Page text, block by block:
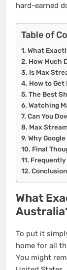
hard-earned
Table of
What
How Much
Is Max
How to
The Best
Watching
Can You
Max
Why
Final
Frequently
What
To put it
home for all
You might